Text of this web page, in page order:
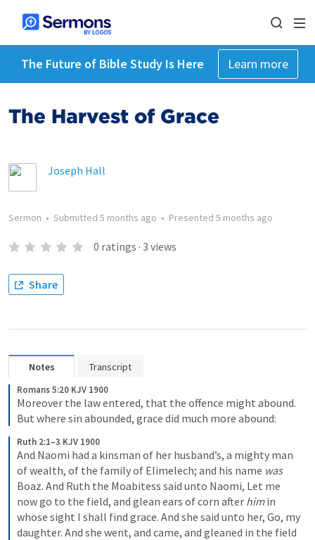
The Future of Bible Study Is Here Learn more
The Harvest of Grace
Joseph Hall
Sermon • Submitted 5 months ago • Presented 5 months ago
0 ratings · 3 views
Share
Notes Transcript
Romans 5:20 KJV 1900
Moreover the law entered, that the offence might abound.
But where sin abounded, grace did much more abound:
Ruth 2:1–3 KJV 1900
And Naomi had a kinsman of her husband’s, a mighty man
of wealth, of the family of Elimelech; and his name was
Boaz. And Ruth the Moabitess said unto Naomi, Let me
now go to the field, and glean ears of corn after him in
whose sight I shall find grace. And she said unto her, Go, my
daughter. And she went, and came, and gleaned in the field